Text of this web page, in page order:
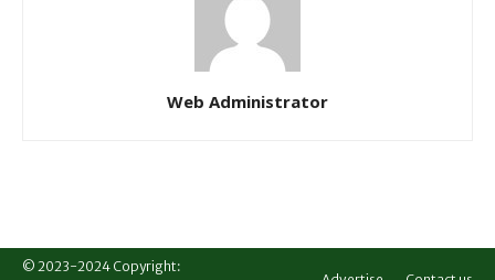
Web Administrator
© 2023-2024 Copyright: